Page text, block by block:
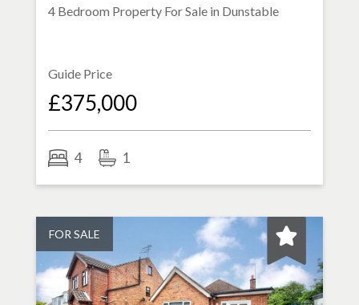
4 Bedroom Property For Sale in Dunstable
Guide Price
£375,000
4 1
FOR SALE